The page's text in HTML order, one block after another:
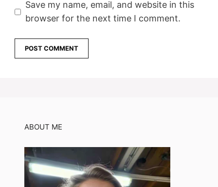
Save my name, email, and website in this
browser for the next time I comment.
ABOUT ME